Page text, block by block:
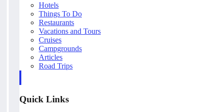
Hotels
Things To Do
Restaurants
Vacations and Tours
Cruises
Campgrounds
Articles
Road Trips
Quick Links